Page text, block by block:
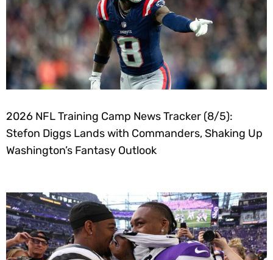
2026 NFL Training Camp News Tracker (8/5):
Stefon Diggs Lands with Commanders, Shaking Up
Washington’s Fantasy Outlook